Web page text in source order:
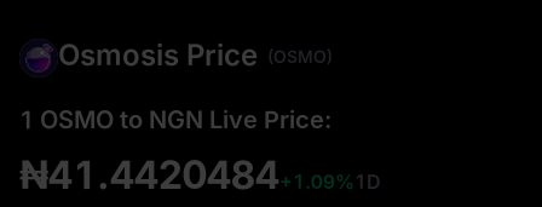
Osmosis Price (OSMO)
1 OSMO to NGN Live Price:
₦41.4420484+1.09% 1D